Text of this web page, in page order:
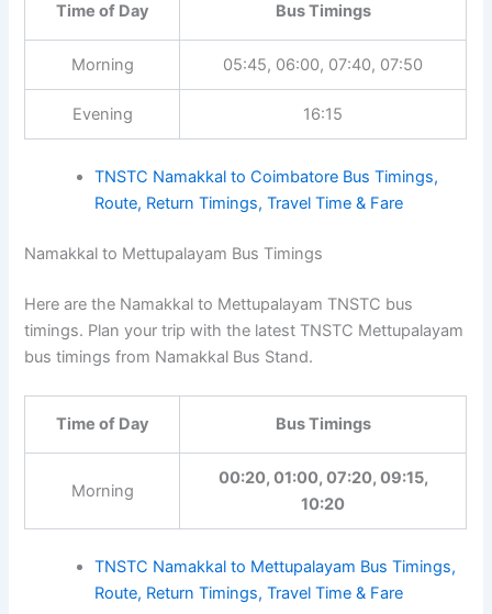
Time of Day Bus Timings
Morning 05:45, 06:00, 07:40, 07:50
Evening 16:15
TNSTC Namakkal to Coimbatore Bus Timings,
Route, Return Timings, Travel Time & Fare
Namakkal to Mettupalayam Bus Timings
Here are the Namakkal to Mettupalayam TNSTC bus
timings. Plan your trip with the latest TNSTC Mettupalayam
bus timings from Namakkal Bus Stand.
Time of Day Bus Timings
Morning
00:20, 01:00, 07:20, 09:15,
10:20
TNSTC Namakkal to Mettupalayam Bus Timings,
Route, Return Timings, Travel Time & Fare